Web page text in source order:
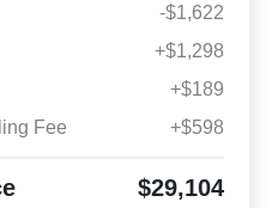
-$1,622
+$1,298
+$189
Fee
+$598
$29,104